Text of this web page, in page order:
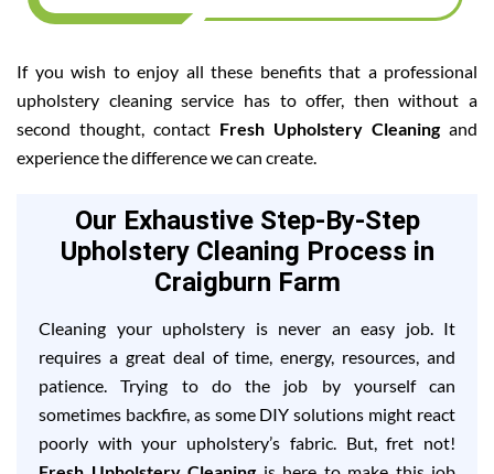
If you wish to enjoy all these benefits that a professional
upholstery cleaning service has to offer, then without a
second thought, contact Fresh Upholstery Cleaningand
experience the difference we can create.
Our Exhaustive Step-By-Step
Upholstery Cleaning Process in
Craigburn Farm
Cleaning your upholstery is never an easy job. It
requires a great deal of time, energy, resources, and
patience. Trying to do the job by yourself can
sometimes backfire, as some DIY solutions might react
poorly with your upholstery’s fabric. But, fret not!